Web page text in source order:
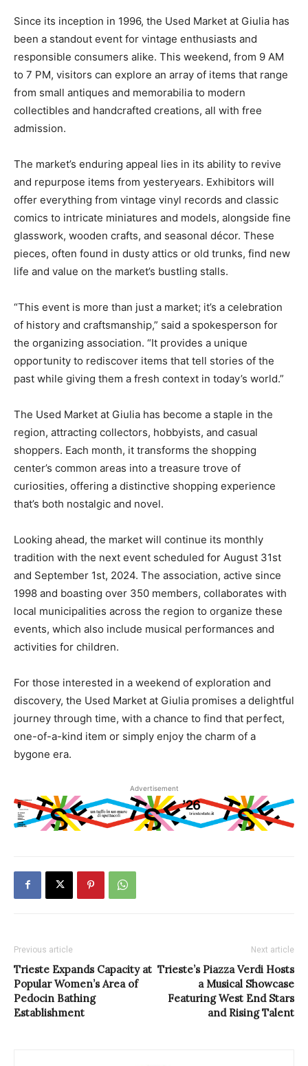
Since its inception in 1996, the Used Market at Giulia has
been a standout event for vintage enthusiasts and
responsible consumers alike. This weekend, from 9 AM
to 7 PM, visitors can explore an array of items that range
from small antiques and memorabilia to modern
collectibles and handcrafted creations, all with free
admission.
The market’s enduring appeal lies in its ability to revive
and repurpose items from yesteryears. Exhibitors will
offer everything from vintage vinyl records and classic
comics to intricate miniatures and models, alongside fine
glasswork, wooden crafts, and seasonal décor. These
pieces, often found in dusty attics or old trunks, find new
life and value on the market’s bustling stalls.
“This event is more than just a market; it’s a celebration
of history and craftsmanship,” said a spokesperson for
the organizing association. “It provides a unique
opportunity to rediscover items that tell stories of the
past while giving them a fresh context in today’s world.”
The Used Market at Giulia has become a staple in the
region, attracting collectors, hobbyists, and casual
shoppers. Each month, it transforms the shopping
center’s common areas into a treasure trove of
curiosities, offering a distinctive shopping experience
that’s both nostalgic and novel.
Looking ahead, the market will continue its monthly
tradition with the next event scheduled for August 31st
and September 1st, 2024. The association, active since
1998 and boasting over 350 members, collaborates with
local municipalities across the region to organize these
events, which also include musical performances and
activities for children.
For those interested in a weekend of exploration and
discovery, the Used Market at Giulia promises a delightful
journey through time, with a chance to find that perfect,
one-of-a-kind item or simply enjoy the charm of a
bygone era.
Advertisement
Previous article
Trieste Expands Capacity at
Popular Women’s Area of
Pedocin Bathing
Establishment
Next article
Trieste’s Piazza Verdi Hosts
a Musical Showcase
Featuring West End Stars
and Rising Talent